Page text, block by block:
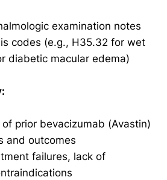
examination notes
codes (e.g., H35.32 for wet
diabetic macular edema)
prior bevacizumab (Avastin)
and outcomes
failures, lack of